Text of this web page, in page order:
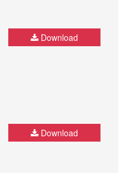
Download
Download